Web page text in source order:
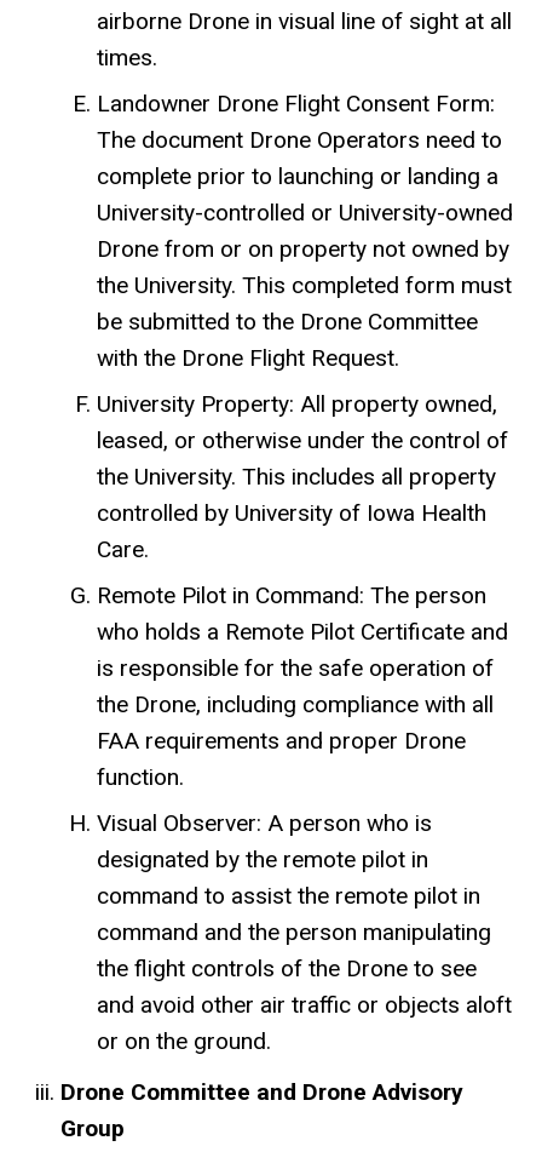
airborne Drone in visual line of sight at all
times.
Landowner Drone Flight Consent Form:
The document Drone Operators need to
complete prior to launching or landing a
University-controlled or University-owned
Drone from or on property not owned by
the University. This completed form must
be submitted to the Drone Committee
with the Drone Flight Request.
University Property: All property owned,
leased, or otherwise under the control of
the University. This includes all property
controlled by University of Iowa Health
Care.
Remote Pilot in Command: The person
who holds a Remote Pilot Certificate and
is responsible for the safe operation of
the Drone, including compliance with all
FAA requirements and proper Drone
function.
Visual Observer: A person who is
designated by the remote pilot in
command to assist the remote pilot in
command and the person manipulating
the flight controls of the Drone to see
and avoid other air traffic or objects aloft
or on the ground.
Drone Committee and Drone Advisory
Group